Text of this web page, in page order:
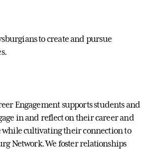
to create and pursue
Engagement supports students and
in and reflect on their career and
while cultivating their connection to
Network. We foster relationships